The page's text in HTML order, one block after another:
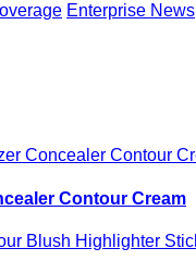
Enterprise News
Contour Cream